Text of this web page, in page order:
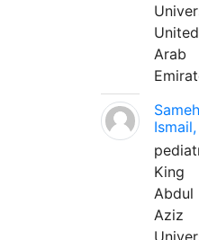
United
Arab
Ismail,
King
Abdul
Aziz